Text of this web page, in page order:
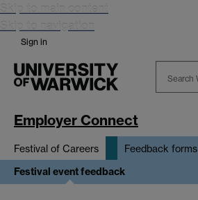
Skip to main content
Skip to navigation
Sign in
Employer Connect
Festival of Careers Feedback forms
Festival event feedback